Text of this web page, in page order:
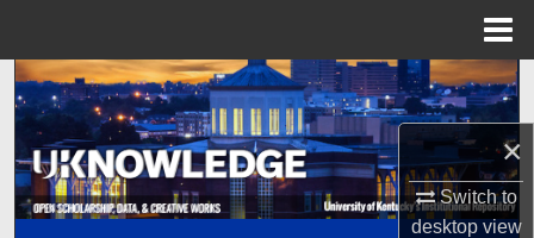
×
Switch to
desktopview
Search
Browse Collections
My Account